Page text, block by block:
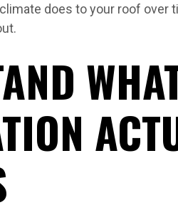
does to your roof over